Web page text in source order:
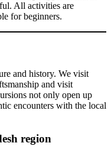
All activities are
for beginners.
and history. We visit
and visit
not only open up
encounters with the local
region